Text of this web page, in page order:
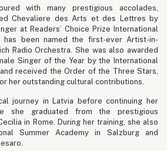
with many prestigious accolades,
Chevaliere des Arts et des Lettres by
at Readers’ Choice Prize International
has been named the first-ever Artist-in-
Radio Orchestra. She was also awarded
Singer of the Year by the International
received the Order of the Three Stars,
her outstanding cultural contributions.
journey in Latvia before continuing her
she graduated from the prestigious
in Rome. During her training, she also
Summer Academy in Salzburg and